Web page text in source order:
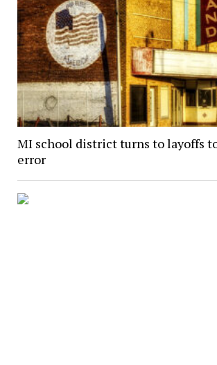
MI school district turns to layoffs
error